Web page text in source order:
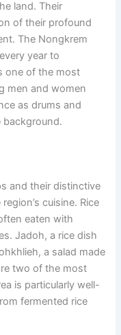
land. Their
of their profound
The Nongkrem
year to
one of the most
men and women
as drums and
background.
and their distinctive
cuisine. Rice
eaten with
Jadoh, a rice dish
a salad made
two of the most
is particularly well-
fermented rice